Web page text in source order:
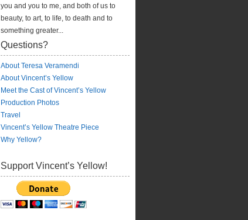
you and you to me, and both of us to
beauty, to art, to life, to death and to
something greater...
Questions?
About Teresa Veramendi
About Vincent’s Yellow
Meet the Cast of Vincent’s Yellow
Production Photos
Travel
Vincent’s Yellow Theatre Piece
Why Yellow?
Support Vincent’s Yellow!